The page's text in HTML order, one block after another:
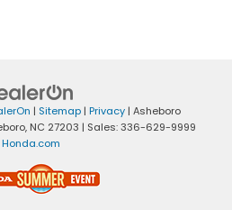
| Sitemap| Privacy| Asheboro
NC 27203 | Sales:336-629-9999
Honda.com